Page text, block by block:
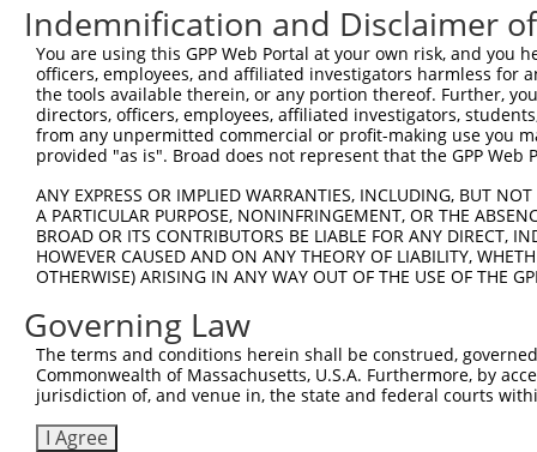
Indemnification and Disclaimer
You are using this GPP Web Portal at your own risk, and
officers, employees, and affiliated investigators harmless for
the tools available therein, or any portion thereof. Further,
directors, officers, employees, affiliated investigators,
from any unpermitted commercial or profit-making use you
provided "as is". Broad does not represent that the GPP
ANY EXPRESS OR IMPLIED WARRANTIES, INCLUDING, BUT
A PARTICULAR PURPOSE, NONINFRINGEMENT, OR THE
BROAD OR ITS CONTRIBUTORS BE LIABLE FOR ANY DIRECT,
HOWEVER CAUSED AND ON ANY THEORY OF LIABILITY,
OTHERWISE) ARISING IN ANY WAY OUT OF THE USE OF THE
Governing Law
The terms and conditions herein shall be construed,
Commonwealth of Massachusetts, U.S.A. Furthermore, by
jurisdiction of, and venue in, the state and federal courts
I Agree